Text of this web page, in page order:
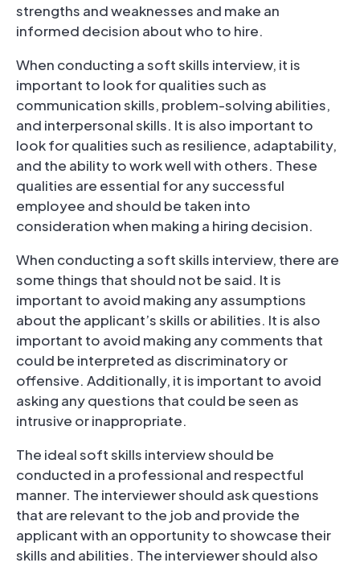
strengths and weaknesses and make an
informed decision about who to hire.
When conducting a soft skills interview, it is
important to look for qualities such as
communication skills, problem-solving abilities,
and interpersonal skills. It is also important to
look for qualities such as resilience, adaptability,
and the ability to work well with others. These
qualities are essential for any successful
employee and should be taken into
consideration when making a hiring decision.
When conducting a soft skills interview, there are
some things that should not be said. It is
important to avoid making any assumptions
about the applicant’s skills or abilities. It is also
important to avoid making any comments that
could be interpreted as discriminatory or
offensive. Additionally, it is important to avoid
asking any questions that could be seen as
intrusive or inappropriate.
The ideal soft skills interview should be
conducted in a professional and respectful
manner. The interviewer should ask questions
that are relevant to the job and provide the
applicant with an opportunity to showcase their
skills and abilities. The interviewer should also